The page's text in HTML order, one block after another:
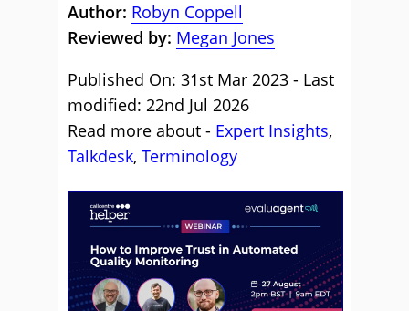
Author: Robyn Coppell
Reviewed by: Megan Jones
Published On: 31st Mar 2023 - Last
modified: 22nd Jul 2026
Read more about - Expert Insights,
Talkdesk, Terminology